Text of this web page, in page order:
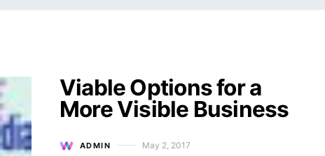
Viable Options for a
More Visible Business
ADMIN Posted on
May 2, 2017